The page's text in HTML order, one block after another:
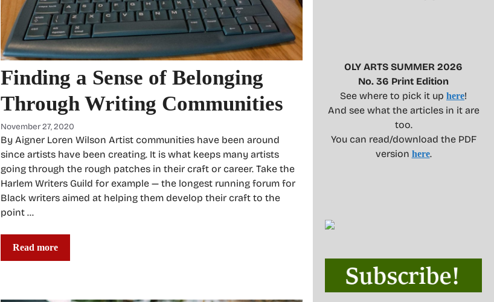
Finding a Sense of Belonging
Through Writing Communities
November 27, 2020
By Aigner Loren Wilson Artist communities have been around
since artists have been creating. It is what keeps many artists
going through the rough patches in their craft or career. Take the
Harlem Writers Guild for example — the longest running forum for
Black writers aimed at helping them develop their craft to the
point …
Read more
OLY ARTS SUMMER 2026
No. 36 Print Edition
See where to pick it up here!
And see what the articles in it are
too.
You can read/download the PDF
version here.